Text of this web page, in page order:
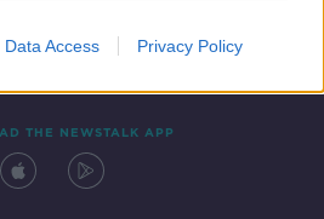
Data Access Privacy Policy
THE NEWSTALK APP